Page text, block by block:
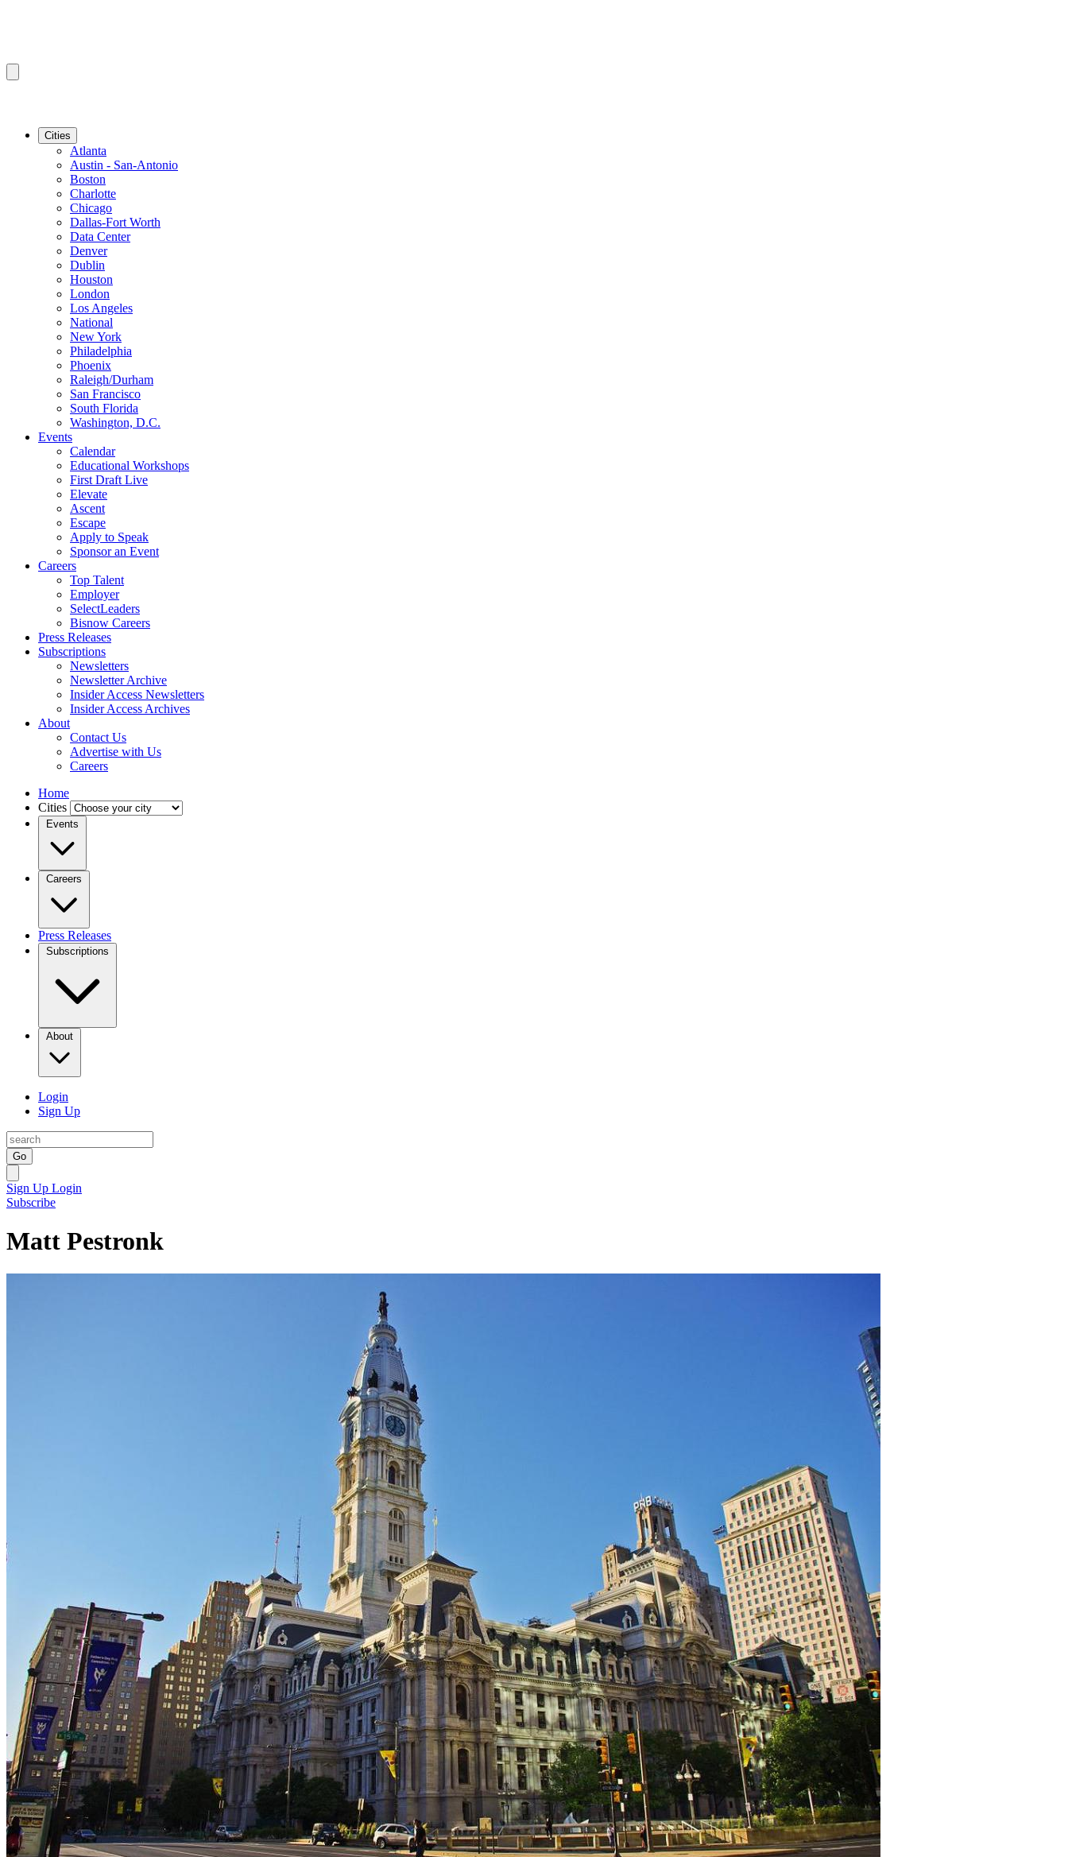
Cities
Atlanta
Austin - San-Antonio
Boston
Charlotte
Chicago
Dallas-Fort Worth
Data Center
Denver
Dublin
Houston
London
Los Angeles
National
New York
Philadelphia
Phoenix
Raleigh/Durham
San Francisco
South Florida
Washington, D.C.
Events
Calendar
Educational Workshops
First Draft Live
Elevate
Ascent
Escape
Apply to Speak
Sponsor an Event
Careers
Top Talent
Employer
SelectLeaders
Bisnow Careers
Press Releases
Subscriptions
Newsletters
Newsletter Archive
Insider Access Newsletters
Insider Access Archives
About
Contact Us
Advertise with Us
Careers
Home
Cities
Events
Careers
Press Releases
Subscriptions
About
Login
Sign Up
Go
Sign Up Login
Subscribe
Matt Pestronk